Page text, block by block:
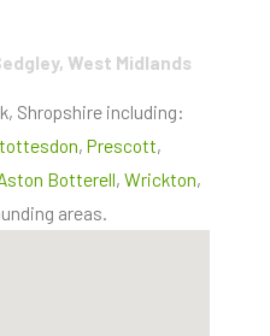
West Midlands
Shropshire including:
, Prescott,
Botterell, Wrickton,
areas.